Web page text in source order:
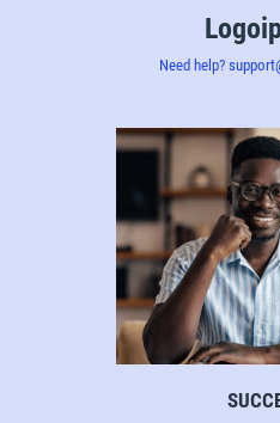
Need help?